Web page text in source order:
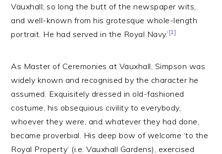
Vauxhall; so long the butt of the newspaper wits,
and well-known from his grotesque whole-length
portrait. He had served in the Royal Navy.’ [1]
As Master of Ceremonies at Vauxhall, Simpson was
widely known and recognised by the character he
assumed. Exquisitely dressed in old-fashioned
costume, his obsequious civility to everybody,
whoever they were, and whatever they had done,
became proverbial. His deep bow of welcome ‘to the
Royal Property’ (i.e. Vauxhall Gardens), exercised